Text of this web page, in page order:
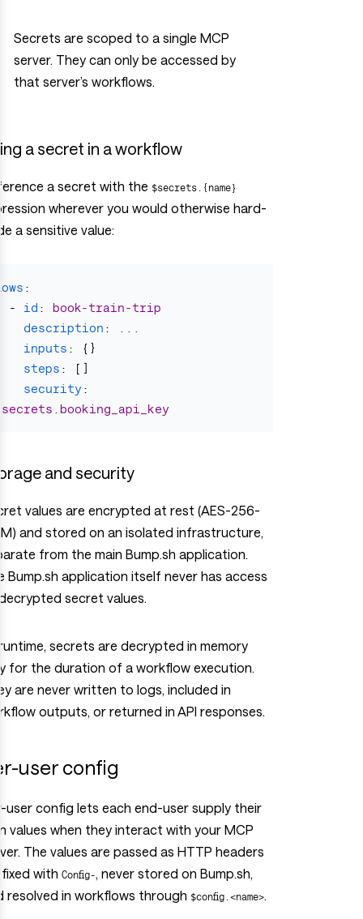
Secrets are scoped to a single MCP
server. They can only be accessed by
that server’s workflows.
a secret in a workflow
a secret with the $secrets.{name}
wherever you would otherwise hard-
a sensitive value:
:
-
id :
book-train-trip
description :
inputs :
{}
steps :
[]
security:
and security
values are encrypted at rest (AES-256-
and stored on an isolated infrastructure,
from the main Bump.sh application.
Bump.sh application itself never has access
secret values.
secrets are decrypted in memory
for the duration of a workflow execution.
are never written to logs, included in
outputs, or returned in API responses.
user config
user config lets each end-user supply their
values when they interact with your MCP
The values are passed as HTTP headers
with Config- , never stored on Bump.sh,
resolved in workflows through $config.<name>